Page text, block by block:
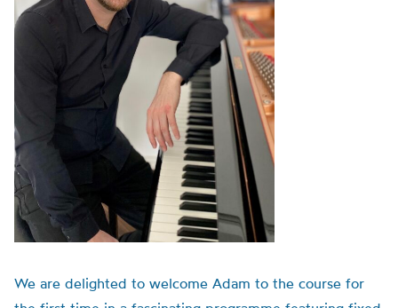
We are delighted to welcome Adam to the course for